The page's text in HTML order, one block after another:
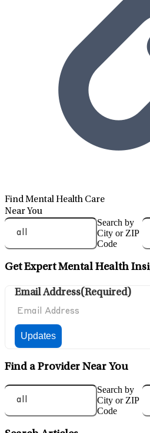
Find Mental Health Care
Near You
Search by
City or ZIP
Code
Get Expert Mental Health
Email Address(Required)
Find a Provider Near You
Search by
City or ZIP
Code